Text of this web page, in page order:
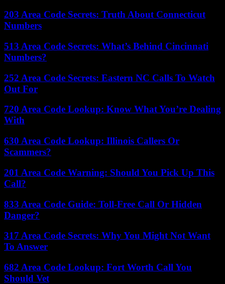
203 Area Code Secrets: Truth About Connecticut
Numbers
513 Area Code Secrets: What’s Behind Cincinnati
Numbers?
252 Area Code Secrets: Eastern NC Calls To Watch
Out For
720 Area Code Lookup: Know What You’re Dealing
With
630 Area Code Lookup: Illinois Callers Or
Scammers?
201 Area Code Warning: Should You Pick Up This
Call?
833 Area Code Guide: Toll-Free Call Or Hidden
Danger?
317 Area Code Secrets: Why You Might Not Want
To Answer
682 Area Code Lookup: Fort Worth Call You
Should Vet